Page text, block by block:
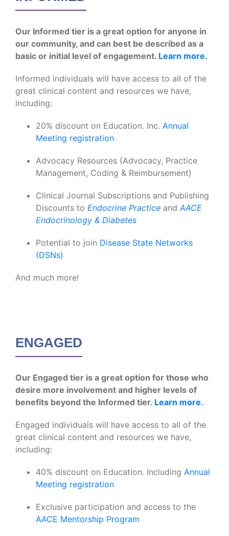
Our Informed tier is a great option for anyone in
our community, and can best be described as a
basic or initial level of engagement. Learn more.
Informed individuals will have access to all of the
great clinical content and resources we have,
including:
20% discount on Education. Inc. Annual
Meeting registration
Advocacy Resources (Advocacy, Practice
Management, Coding & Reimbursement)
Clinical Journal Subscriptions and Publishing
Discounts to Endocrine Practice andAACE
Endocrinology & Diabetes
Potential to join Disease State Networks
(DSNs)
And much more!
ENGAGED
Our Engaged tier is a great option for those who
desire more involvement and higher levels of
benefits beyond the Informed tier. Learn more.
Engaged individuals will have access to all of the
great clinical content and resources we have,
including:
40% discount on Education. Including Annual
Meeting registration
Exclusive participation and access to the
AACE Mentorship Program